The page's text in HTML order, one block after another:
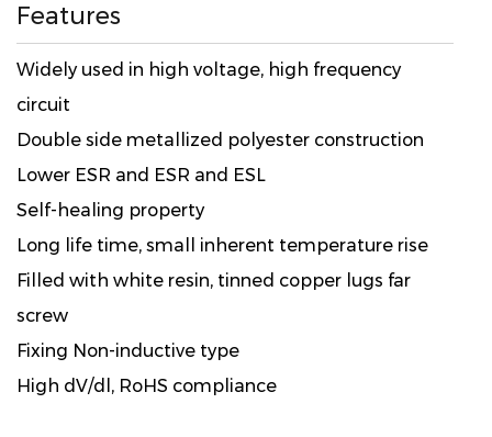
Features
Widely used in high voltage, high frequency
circuit
Double side metallized polyester construction
Lower ESR and ESR and ESL
Self-healing property
Long life time, small inherent temperature rise
Filled with white resin, tinned copper lugs far
screw
Fixing Non-inductive type
High dV/dl, RoHS compliance